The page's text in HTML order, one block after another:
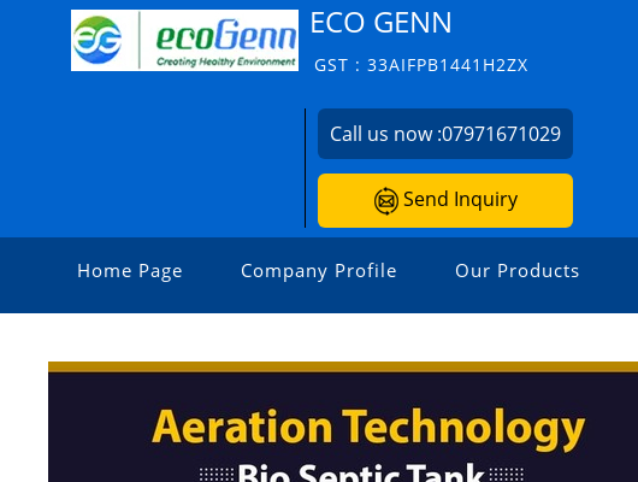
ECO GENN
GST : 33AIFPB1441H2ZX
Call us now :07971671029
Send Inquiry
Home Page Company Profile Our Products